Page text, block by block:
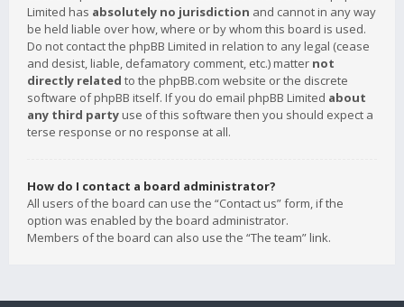
Limited has absolutely no jurisdiction and cannot in any way
be held liable over how, where or by whom this board is used.
Do not contact the phpBB Limited in relation to any legal (cease
and desist, liable, defamatory comment, etc.) matter not
directly related to the phpBB.com website or the discrete
software of phpBB itself. If you do email phpBB Limited about
any third party use of this software then you should expect a
terse response or no response at all.
How do I contact a board administrator?
All users of the board can use the “Contact us” form, if the
option was enabled by the board administrator.
Members of the board can also use the “The team” link.